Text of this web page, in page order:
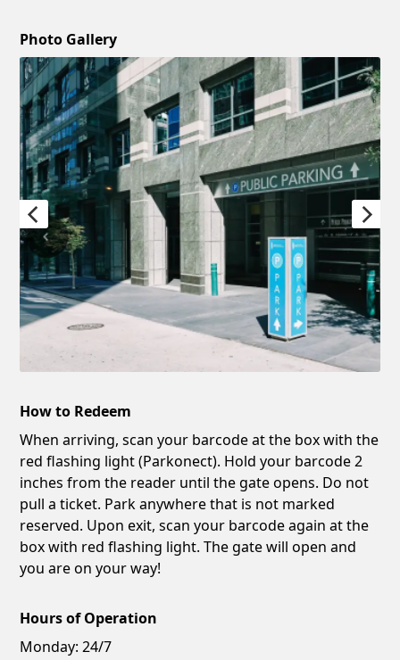
Photo Gallery
How to Redeem
When arriving, scan your barcode at the box with the
red flashing light (Parkonect). Hold your barcode 2
inches from the reader until the gate opens. Do not
pull a ticket. Park anywhere that is not marked
reserved. Upon exit, scan your barcode again at the
box with red flashing light. The gate will open and
you are on your way!
Hours of Operation
Monday: 24/7